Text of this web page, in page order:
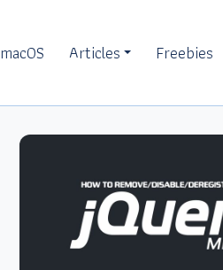
macOS Articles Freebies